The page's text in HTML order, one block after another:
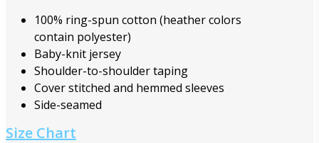
100% ring-spun cotton (heather colors
contain polyester)
Baby-knit jersey
Shoulder-to-shoulder taping
Cover stitched and hemmed sleeves
Side-seamed
Size Chart